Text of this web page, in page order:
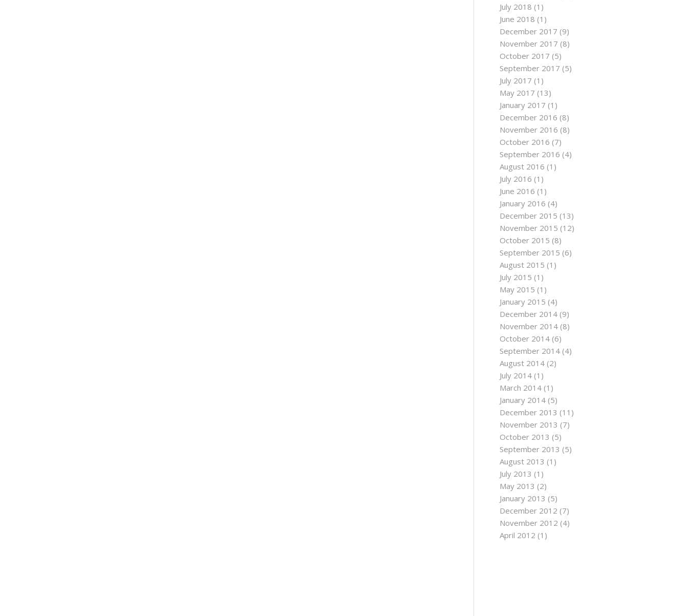
July 2018 (1)
June 2018 (1)
December 2017 (9)
November 2017 (8)
October 2017 (5)
September 2017 (5)
July 2017 (1)
May 2017 (13)
January 2017 (1)
December 2016 (8)
November 2016 (8)
October 2016 (7)
September 2016 (4)
August 2016 (1)
July 2016 (1)
June 2016 (1)
January 2016 (4)
December 2015 (13)
November 2015 (12)
October 2015 (8)
September 2015 (6)
August 2015 (1)
July 2015 (1)
May 2015 (1)
January 2015 (4)
December 2014 (9)
November 2014 (8)
October 2014 (6)
September 2014 (4)
August 2014 (2)
July 2014 (1)
March 2014 (1)
January 2014 (5)
December 2013 (11)
November 2013 (7)
October 2013 (5)
September 2013 (5)
August 2013 (1)
July 2013 (1)
May 2013 (2)
January 2013 (5)
December 2012 (7)
November 2012 (4)
April 2012 (1)